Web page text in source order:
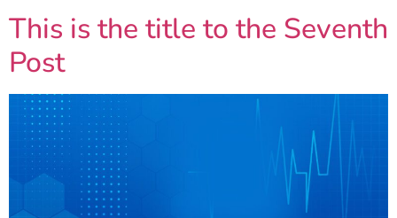
This is the title to the Seventh
Post